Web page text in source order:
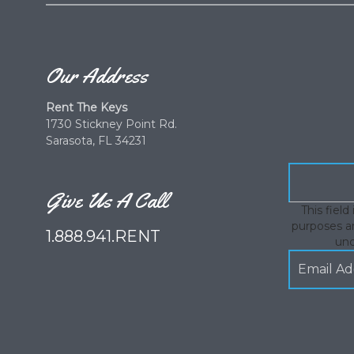
Our Address
Rent The Keys
1730 Stickney Point Rd.
Sarasota, FL 34231
Give Us A Call
1.888.941.RENT
This field
purposes